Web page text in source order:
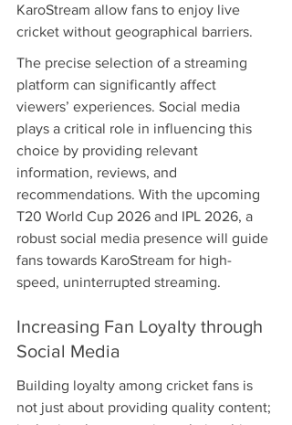
KaroStream allow fans to enjoy live
cricket without geographical barriers.
The precise selection of a streaming
platform can significantly affect
viewers’ experiences. Social media
plays a critical role in influencing this
choice by providing relevant
information, reviews, and
recommendations. With the upcoming
T20 World Cup 2026 and IPL 2026, a
robust social media presence will guide
fans towards KaroStream for high-
speed, uninterrupted streaming.
Increasing Fan Loyalty through
Social Media
Building loyalty among cricket fans is
not just about providing quality content;